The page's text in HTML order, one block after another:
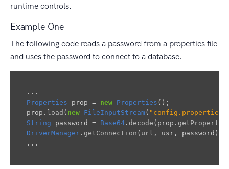
runtime controls.
Example One
The following code reads a password from a properties file
and uses the password to connect to a database.
...
Properties
prop = new Properties ();
prop . load ( new FileInputStream( "config.properties"
String
password = Base64 . decode ( prop . getProperty
DriverManager . getConnection ( url , usr , password );
...